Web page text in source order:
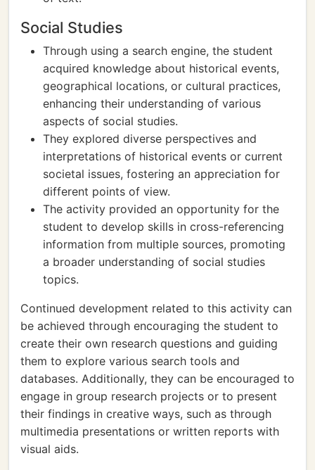
Social Studies
Through using a search engine, the student
acquired knowledge about historical events,
geographical locations, or cultural practices,
enhancing their understanding of various
aspects of social studies.
They explored diverse perspectives and
interpretations of historical events or current
societal issues, fostering an appreciation for
different points of view.
The activity provided an opportunity for the
student to develop skills in cross-referencing
information from multiple sources, promoting
a broader understanding of social studies
topics.
Continued development related to this activity can
be achieved through encouraging the student to
create their own research questions and guiding
them to explore various search tools and
databases. Additionally, they can be encouraged to
engage in group research projects or to present
their findings in creative ways, such as through
multimedia presentations or written reports with
visual aids.